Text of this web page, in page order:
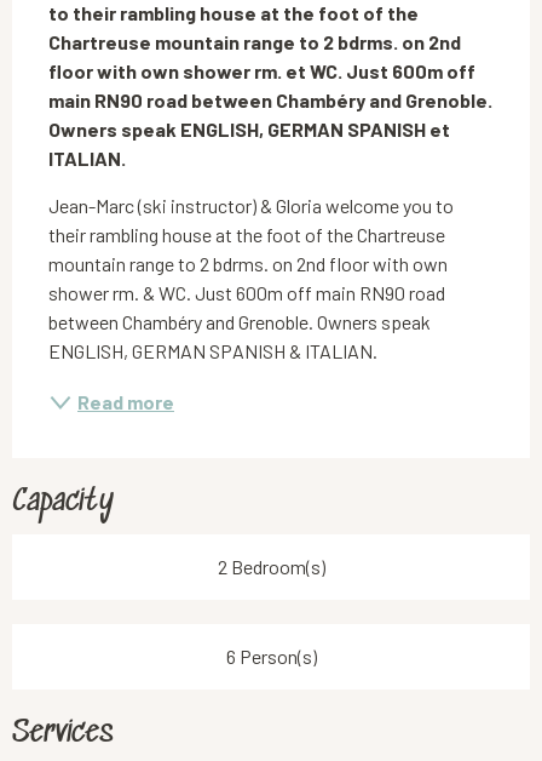
to their rambling house at the foot of the
Chartreuse mountain range to 2 bdrms. on 2nd
floor with own shower rm. et WC. Just 600m off
main RN90 road between Chambéry and Grenoble.
Owners speak ENGLISH, GERMAN SPANISH et
ITALIAN.
Jean-Marc (ski instructor) & Gloria welcome you to
their rambling house at the foot of the Chartreuse
mountain range to 2 bdrms. on 2nd floor with own
shower rm. & WC. Just 600m off main RN90 road
between Chambéry and Grenoble. Owners speak
ENGLISH, GERMAN SPANISH & ITALIAN.
Read more
Capacity
2 Bedroom(s)
6 Person(s)
Services